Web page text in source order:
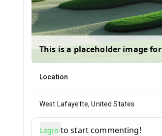
This is a placeholder image for
Location
West Lafayette, United States
Login to start commenting!